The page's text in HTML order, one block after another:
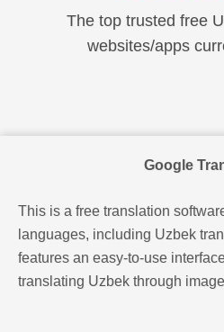
The top trusted free
websites/apps
Google
This is a free translation
languages, including Uzbek
features an easy-to-use
translating Uzbek through